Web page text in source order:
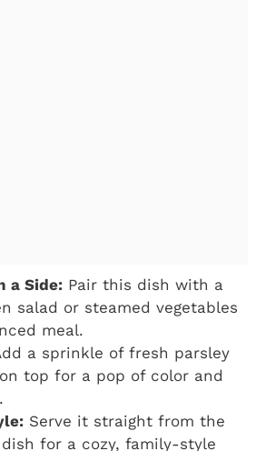
a Side: Pair this dish with a
salad or steamed vegetables
meal.
a sprinkle of fresh parsley
top for a pop of color and
Serve it straight from the
for a cozy, family-style